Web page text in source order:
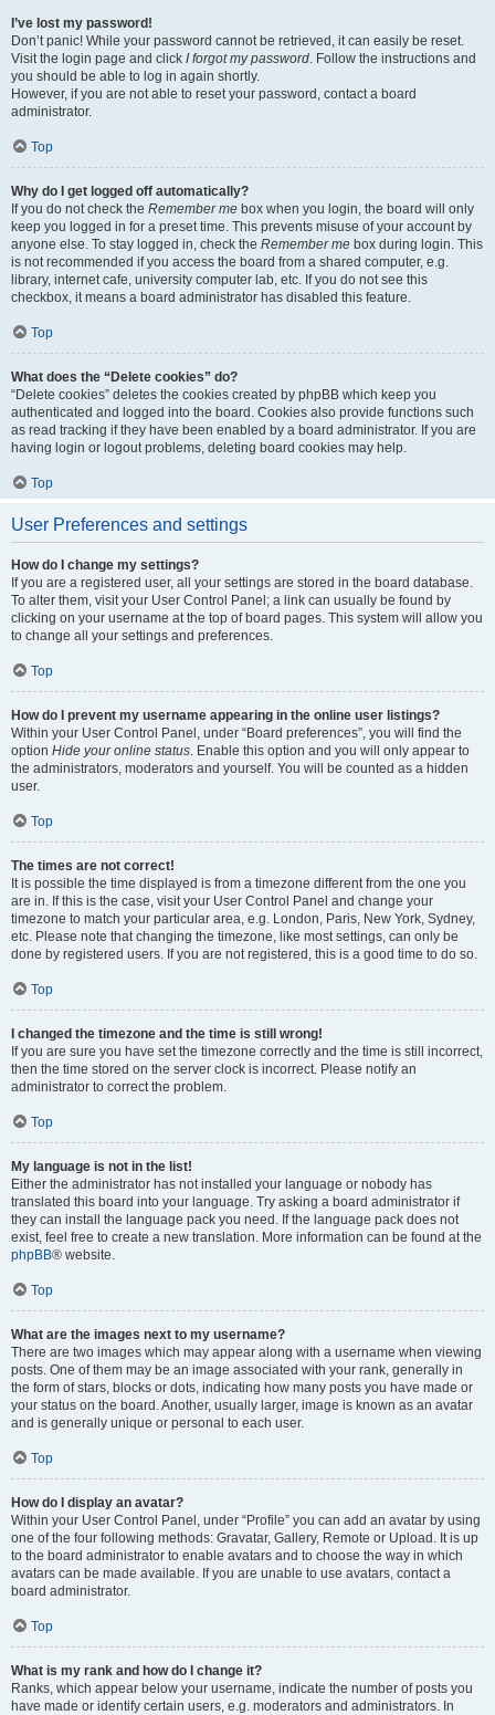
I’ve lost my password!
Don’t panic! While your password cannot be retrieved, it can easily be reset.
Visit the login page and click I forgot my password. Follow the instructions and
you should be able to log in again shortly.
However, if you are not able to reset your password, contact a board
administrator.
Top
Why do I get logged off automatically?
If you do not check the Remember me box when you login, the board will only
keep you logged in for a preset time. This prevents misuse of your account by
anyone else. To stay logged in, check the Remember me box during login. This
is not recommended if you access the board from a shared computer, e.g.
library, internet cafe, university computer lab, etc. If you do not see this
checkbox, it means a board administrator has disabled this feature.
Top
What does the “Delete cookies” do?
“Delete cookies” deletes the cookies created by phpBB which keep you
authenticated and logged into the board. Cookies also provide functions such
as read tracking if they have been enabled by a board administrator. If you are
having login or logout problems, deleting board cookies may help.
Top
User Preferences and settings
How do I change my settings?
If you are a registered user, all your settings are stored in the board database.
To alter them, visit your User Control Panel; a link can usually be found by
clicking on your username at the top of board pages. This system will allow you
to change all your settings and preferences.
Top
How do I prevent my username appearing in the online user listings?
Within your User Control Panel, under “Board preferences”, you will find the
option Hide your online status. Enable this option and you will only appear to
the administrators, moderators and yourself. You will be counted as a hidden
user.
Top
The times are not correct!
It is possible the time displayed is from a timezone different from the one you
are in. If this is the case, visit your User Control Panel and change your
timezone to match your particular area, e.g. London, Paris, New York, Sydney,
etc. Please note that changing the timezone, like most settings, can only be
done by registered users. If you are not registered, this is a good time to do so.
Top
I changed the timezone and the time is still wrong!
If you are sure you have set the timezone correctly and the time is still incorrect,
then the time stored on the server clock is incorrect. Please notify an
administrator to correct the problem.
Top
My language is not in the list!
Either the administrator has not installed your language or nobody has
translated this board into your language. Try asking a board administrator if
they can install the language pack you need. If the language pack does not
exist, feel free to create a new translation. More information can be found at the
phpBB® website.
Top
What are the images next to my username?
There are two images which may appear along with a username when viewing
posts. One of them may be an image associated with your rank, generally in
the form of stars, blocks or dots, indicating how many posts you have made or
your status on the board. Another, usually larger, image is known as an avatar
and is generally unique or personal to each user.
Top
How do I display an avatar?
Within your User Control Panel, under “Profile” you can add an avatar by using
one of the four following methods: Gravatar, Gallery, Remote or Upload. It is up
to the board administrator to enable avatars and to choose the way in which
avatars can be made available. If you are unable to use avatars, contact a
board administrator.
Top
What is my rank and how do I change it?
Ranks, which appear below your username, indicate the number of posts you
have made or identify certain users, e.g. moderators and administrators. In